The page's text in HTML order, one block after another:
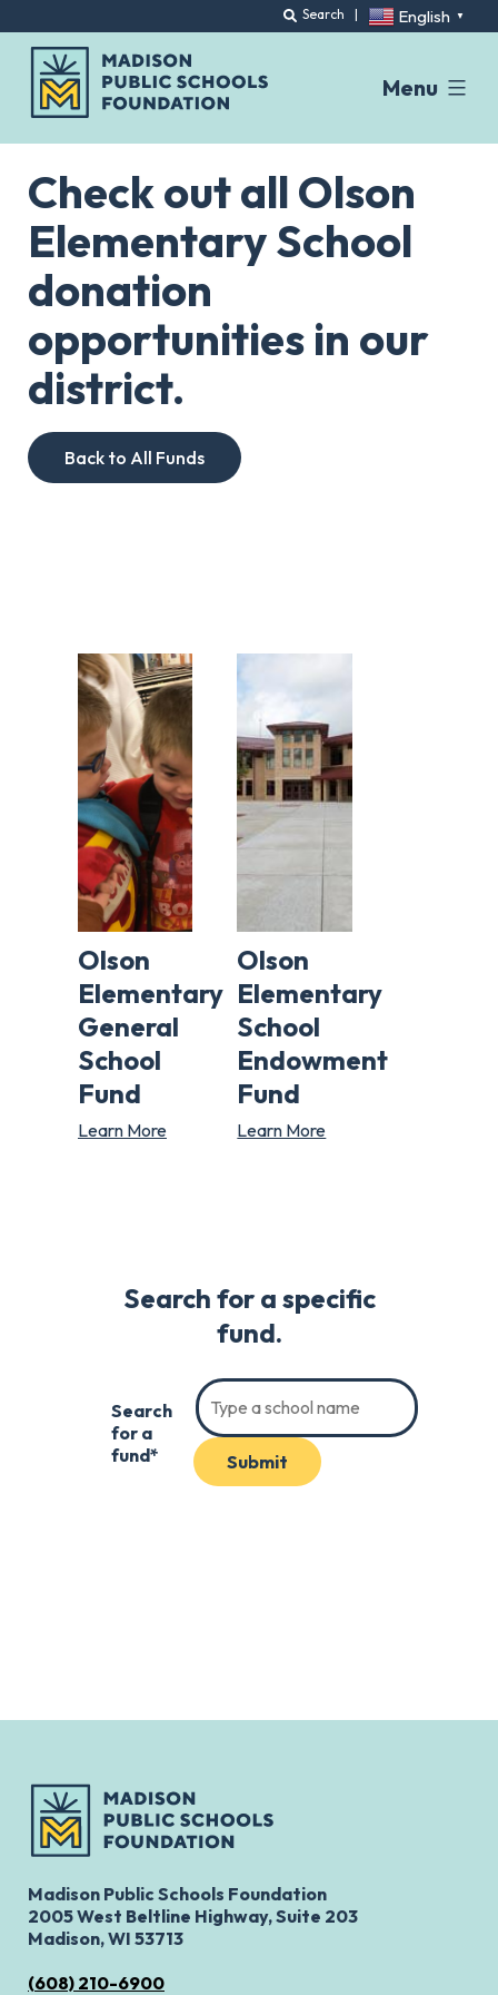
content
Search | English ▼
Menu
Check out all Olson
Elementary School
donation
opportunities in our
district.
Back to All Funds
Olson
Elementary
General
School
Fund
Learn More
Olson
Elementary
School
Endowment
Fund
Learn More
Search for a specific
fund.
Search
for a
fund*
Madison Public Schools Foundation
2005 West Beltline Highway, Suite 203
Madison, WI 53713
(608) 210-6900